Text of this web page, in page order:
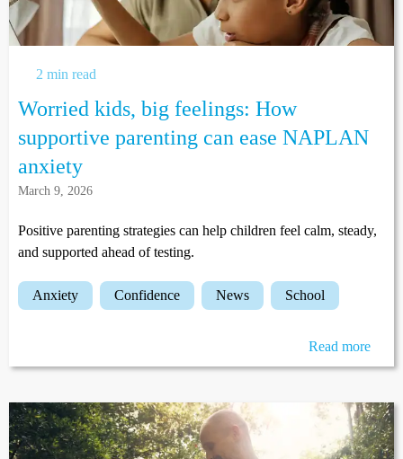
2 min read
Worried kids, big feelings: How
supportive parenting can ease NAPLAN
anxiety
March 9, 2026
Positive parenting strategies can help children feel calm, steady,
and supported ahead of testing.
anxiety confidence news school
Read more